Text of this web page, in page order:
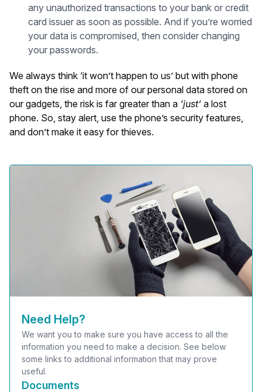
any unauthorized transactions to your bank or credit
card issuer as soon as possible. And if you’re worried
your data is compromised, then consider changing
your passwords.
We always think ‘it won’t happen to us’ but with phone
theft on the rise and more of our personal data stored on
our gadgets, the risk is far greater than a ‘just’ a lost
phone. So, stay alert, use the phone’s security features,
and don’t make it easy for thieves.
Need Help?
We want you to make sure you have access to all the
information you need to make a decision. See below
some links to additional information that may prove
useful.
Documents